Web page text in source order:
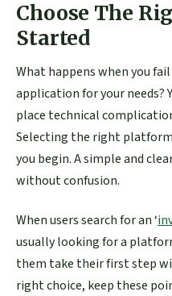
Choose The
Started
What happens when you
application for your needs?
place technical
Selecting the right
you begin. A simple and
without confusion.
When users search for an ‘
usually looking for a
them take their first step
right choice, keep these